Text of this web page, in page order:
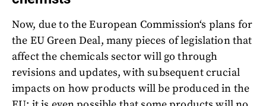
Now, due to the European Commission‘s plans for
the EU Green Deal, many pieces of legislation that
affect the chemicals sector will go through
revisions and updates, with subsequent crucial
impacts on how products will be produced in the